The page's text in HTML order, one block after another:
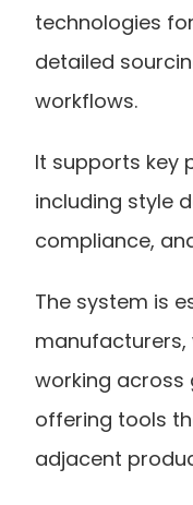
technologies
detailed
workflows.
It supports key
including style
compliance,
The system is
manufacturers,
working across
offering tools
adjacent